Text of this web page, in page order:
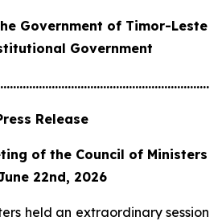
Government of Timor-Leste
Government
Release
of the Council of Ministers
22nd, 2026
held an extraordinary session